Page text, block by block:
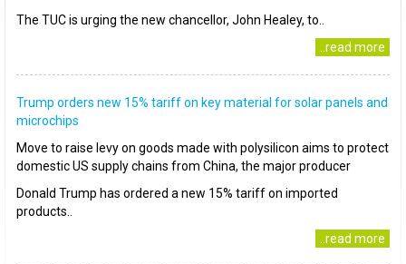
The TUC is urging the new chancellor, John Healey, to..
..read more
Trump orders new 15% tariff on key material for solar panels and
microchips
Move to raise levy on goods made with polysilicon aims to protect
domestic US supply chains from China, the major producer
Donald Trump has ordered a new 15% tariff on imported
products..
..read more